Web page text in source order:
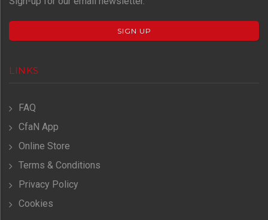
SIGN UP
LINKS
FAQ
CfaN App
Online Store
Terms & Conditions
Privacy Policy
Cookies